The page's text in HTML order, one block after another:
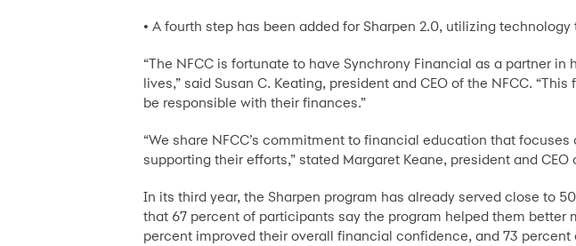
• A fourth step has been added for Sharpen 2.0, utilizing
“The NFCC is fortunate to have Synchrony Financial as a partner
lives,” said Susan C. Keating, president and CEO of the NFCC.
be responsible with their finances.”
“We share NFCC’s commitment to financial education that
supporting their efforts,” stated Margaret Keane, president and CEO
In its third year, the Sharpen program has already served close to
that 67 percent of participants say the program helped them
percent improved their overall financial confidence, and 73